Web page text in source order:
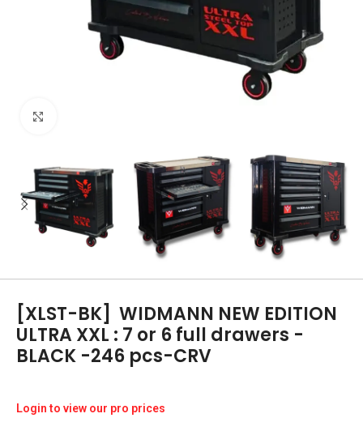
[XLST-BK] WIDMANN NEW EDITION
ULTRA XXL : 7 or 6 full drawers -
BLACK -246 pcs-CRV
Login to view our pro prices